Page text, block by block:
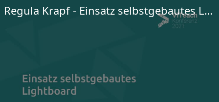
Regula Krapf - Einsatz selbstgebautes Lightboard